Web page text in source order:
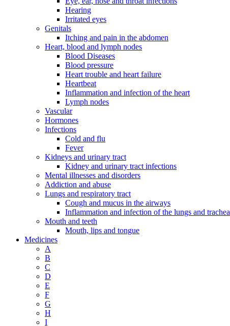
Hearing
Irritated eyes
Genitals
Itching and pain in the abdomen
Heart, blood and lymph nodes
Blood Diseases
Blood pressure
Heart trouble and heart failure
Heartbeat
Inflammation and infection of the heart
Lymph nodes
Vascular
Hormones
Infections
Cold and flu
Fever
Kidneys and urinary tract
Kidney and urinary tract infections
Mental illnesses and disorders
Addiction and abuse
Lungs and respiratory tract
Cough and mucus in the airways
Inflammation and infection of the lungs and trachea
Mouth and teeth
Mouth, lips and tongue
Medicines
A
B
C
D
E
F
G
H
I